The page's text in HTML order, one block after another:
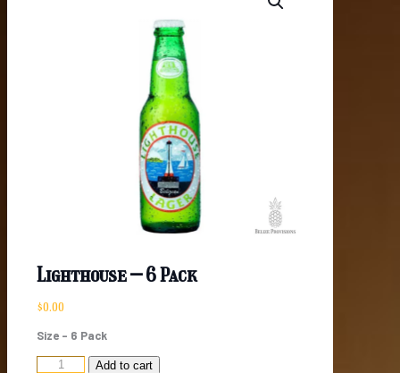
Lighthouse – 6 Pack
$0.00
Size – 6 Pack
Lighthouse Add to cart